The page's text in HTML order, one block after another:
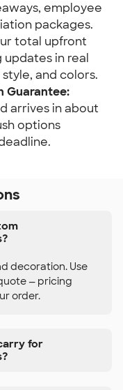
employee
packages.
total upfront
in real
and colors.
Guarantee:
arrives in about
options
decoration. Use
— pricing
order.
for